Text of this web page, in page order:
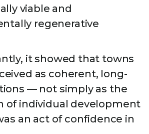
viable and
regenerative
it showed that towns
as coherent, long-
— not simply as the
of individual development
an act of confidence in